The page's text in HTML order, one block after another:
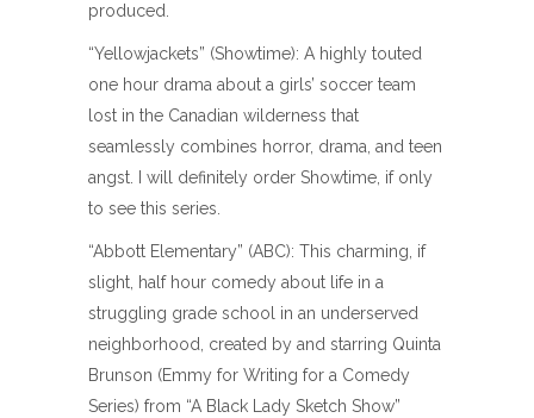
produced.
“Yellowjackets” (Showtime): A highly touted
one hour drama about a girls’ soccer team
lost in the Canadian wilderness that
seamlessly combines horror, drama, and teen
angst. I will definitely order Showtime, if only
to see this series.
“Abbott Elementary” (ABC): This charming, if
slight, half hour comedy about life in a
struggling grade school in an underserved
neighborhood, created by and starring Quinta
Brunson (Emmy for Writing for a Comedy
Series) from “A Black Lady Sketch Show”